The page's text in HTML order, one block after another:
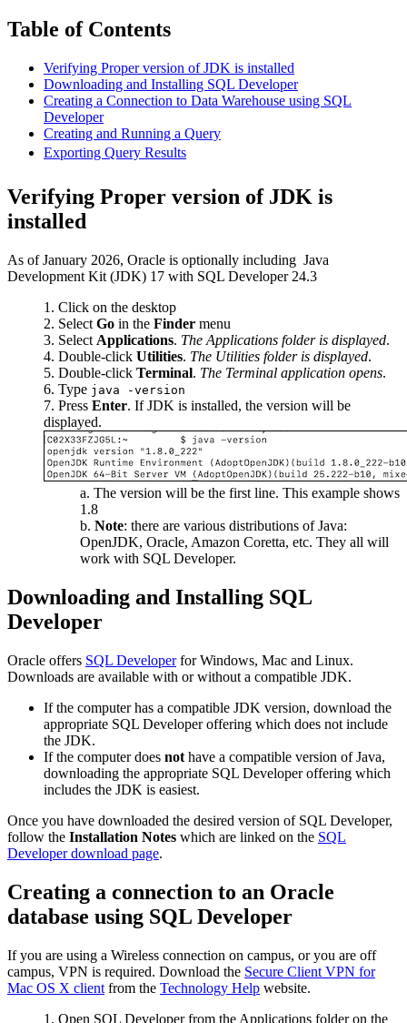
Table of Contents
Verifying Proper version of JDK is installed
Downloading and Installing SQL Developer
Creating a Connection to Data Warehouse using SQL
Developer
Creating and Running a Query
Exporting Query Results
Verifying Proper version of JDK is
installed
As of January 2026, Oracle is optionally including Java
Development Kit (JDK) 17 with SQL Developer 24.3
Click on the desktop
Select Go in the Finder menu
Select Applications. The Applications folder is displayed.
Double-click Utilities. The Utilities folder is displayed.
Double-click Terminal. The Terminal application opens.
Type java -version
Press Enter. If JDK is installed, the version will be
displayed.
The version will be the first line. This example shows
1.8
Note: there are various distributions of Java:
OpenJDK, Oracle, Amazon Coretta, etc. They all will
work with SQL Developer.
Downloading and Installing SQL
Developer
Oracle offers SQL Developerfor Windows, Mac and Linux.
Downloads are available with or without a compatible JDK.
If the computer has a compatible JDK version, download the
appropriate SQL Developer offering which does not include
the JDK.
If the computer does not have a compatible version of Java,
downloading the appropriate SQL Developer offering which
includes the JDK is easiest.
Once you have downloaded the desired version of SQL Developer,
follow the Installation Notes which are linked on the SQL
Developer download page.
Creating a connection to an Oracle
database using SQL Developer
If you are using a Wireless connection on campus, or you are off
campus, VPN is required. Download the Secure Client VPN for
Mac OS X client from the Technology Help website.
Open SQL Developer from the Applications folder on the